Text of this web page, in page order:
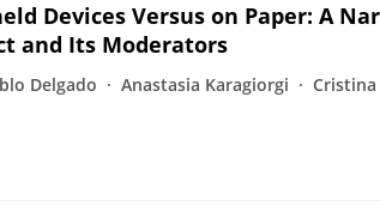
Devices Versus on Paper: A
and Its Moderators
Delgado Anastasia Karagiorgi Cristina